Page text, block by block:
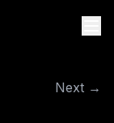
Next →